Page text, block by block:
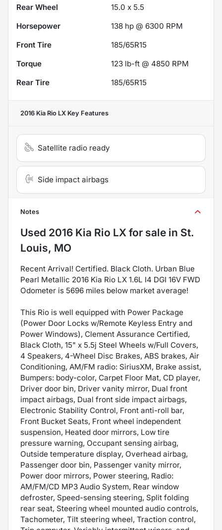
Rear Wheel
15.0 x 5.5
Horsepower
138 hp @ 6300 RPM
Front Tire
185/65R15
Torque
123 lb-ft @ 4850 RPM
Rear Tire
185/65R15
2016 Kia Rio LX Key Features
Satellite radio ready
Side impact airbags
Notes
Used 2016 Kia Rio LX for sale in St.
Louis, MO
Recent Arrival! Certified. Black Cloth. Urban Blue
Pearl Metallic 2016 Kia Rio LX 1.6L I4 DGI 16V FWD
Odometer is 5696 miles below market average!
This Rio is well equipped with Power Package
(Power Door Locks w/Remote Keyless Entry and
Power Windows), Clement Assurance Certified,
Black Cloth, 15" x 5.5j Steel Wheels w/Full Covers,
4 Speakers, 4-Wheel Disc Brakes, ABS brakes, Air
Conditioning, AM/FM radio: SiriusXM, Brake assist,
Bumpers: body-color, Carpet Floor Mat, CD player,
Driver door bin, Driver vanity mirror, Dual front
impact airbags, Dual front side impact airbags,
Electronic Stability Control, Front anti-roll bar,
Front Bucket Seats, Front wheel independent
suspension, Heated door mirrors, Low tire
pressure warning, Occupant sensing airbag,
Outside temperature display, Overhead airbag,
Passenger door bin, Passenger vanity mirror,
Power door mirrors, Power steering, Radio:
AM/FM/CD MP3 Audio System, Rear window
defroster, Speed-sensing steering, Split folding
rear seat, Steering wheel mounted audio controls,
Tachometer, Tilt steering wheel, Traction control,